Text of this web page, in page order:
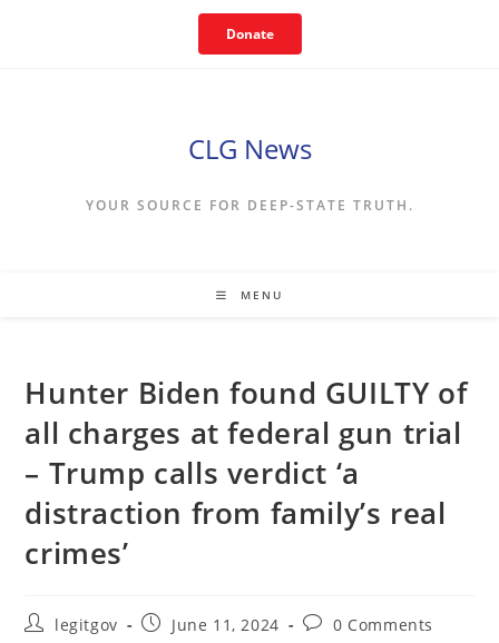
Donate
CLG News
YOUR SOURCE FOR DEEP-STATE TRUTH.
MENU
Hunter Biden found GUILTY of
all charges at federal gun trial
– Trump calls verdict ‘a
distraction from family’s real
crimes’
Postlegitgov
PostJune 11, 2024
Post0 Comments